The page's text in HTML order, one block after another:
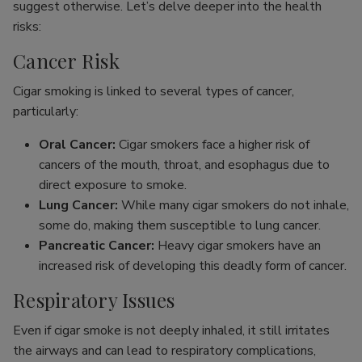
suggest otherwise. Let’s delve deeper into the health
risks:
Cancer Risk
Cigar smoking is linked to several types of cancer,
particularly:
Oral Cancer: Cigar smokers face a higher risk of
cancers of the mouth, throat, and esophagus due to
direct exposure to smoke.
Lung Cancer: While many cigar smokers do not inhale,
some do, making them susceptible to lung cancer.
Pancreatic Cancer: Heavy cigar smokers have an
increased risk of developing this deadly form of cancer.
Respiratory Issues
Even if cigar smoke is not deeply inhaled, it still irritates
the airways and can lead to respiratory complications,